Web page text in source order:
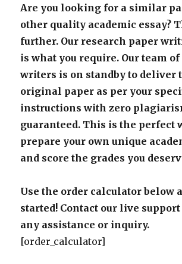
Are you looking for a similar
other quality academic essay?
further. Our research paper
is what you require. Our team
writers is on standby to deliver
original paper as per your
instructions with zero
guaranteed. This is the perfect
prepare your own unique
and score the grades you
Use the order calculator below
started! Contact our live
any assistance or inquiry.
[order_calculator]